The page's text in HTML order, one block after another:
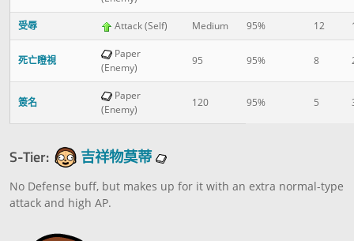
受辱 Attack (Self) Medium 95% 12
死亡瞪視
Paper
(Enemy)
95 95% 8
簽名
Paper
(Enemy)
120 95% 5
S-Tier: 吉祥物莫蒂
No Defense buff, but makes up for it with an extra normal-type
attack and high AP.